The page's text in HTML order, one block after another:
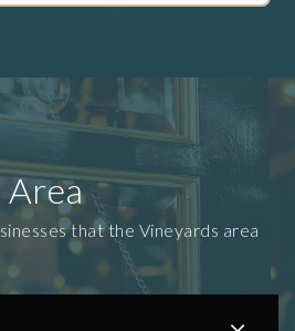
Area
that the Vineyards area